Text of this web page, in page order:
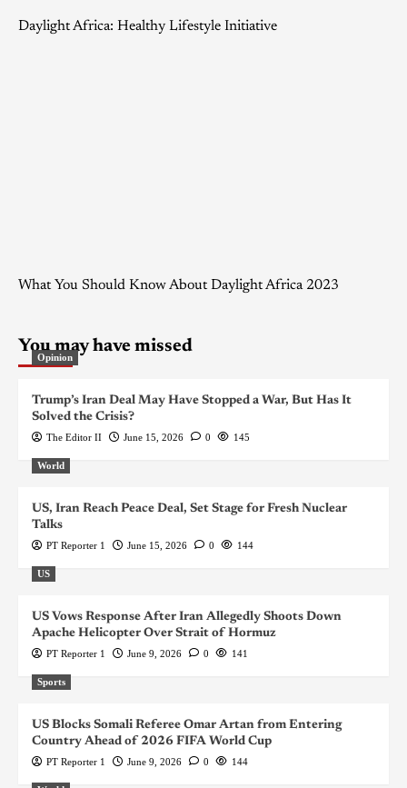
Daylight Africa: Healthy Lifestyle Initiative
What You Should Know About Daylight Africa 2023
You may have missed
Opinion
Trump’s Iran Deal May Have Stopped a War, But Has It
Solved the Crisis?
The Editor II June 15, 2026 0 145
World
US, Iran Reach Peace Deal, Set Stage for Fresh Nuclear
Talks
PT Reporter 1 June 15, 2026 0 144
US
US Vows Response After Iran Allegedly Shoots Down
Apache Helicopter Over Strait of Hormuz
PT Reporter 1 June 9, 2026 0 141
Sports
US Blocks Somali Referee Omar Artan from Entering
Country Ahead of 2026 FIFA World Cup
PT Reporter 1 June 9, 2026 0 144